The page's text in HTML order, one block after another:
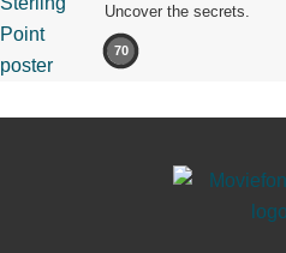
Uncover the secrets.
70